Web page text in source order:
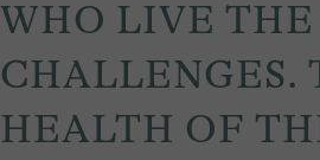
WHO LIVE THE
CHALLENGES.
HEALTH OF